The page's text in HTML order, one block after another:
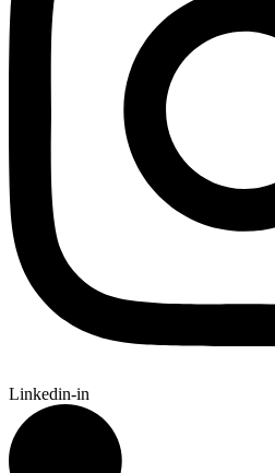
Linkedin-in